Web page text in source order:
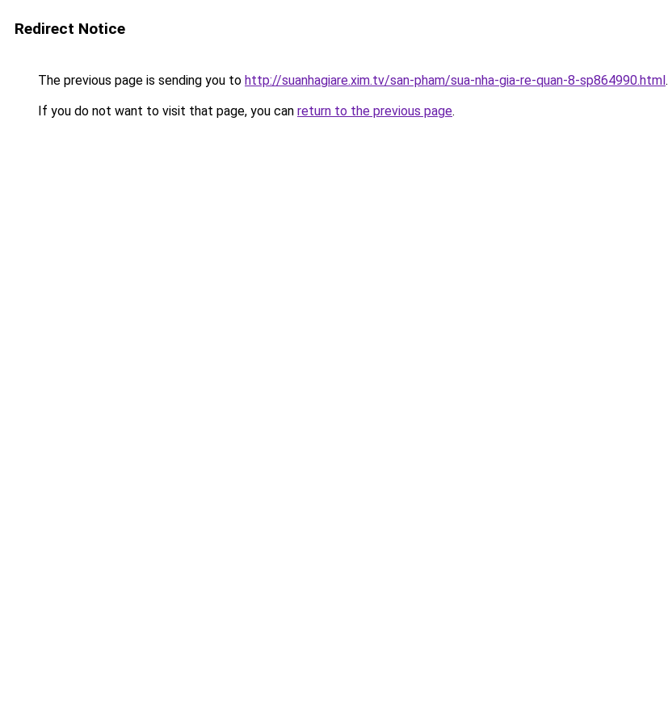
Redirect Notice
The previous page is sending you to http://suanhagiare.xim.tv/san-pham/sua-nha-gia-re-quan-8-sp864990.html.
If you do not want to visit that page, you can return to the previous page.